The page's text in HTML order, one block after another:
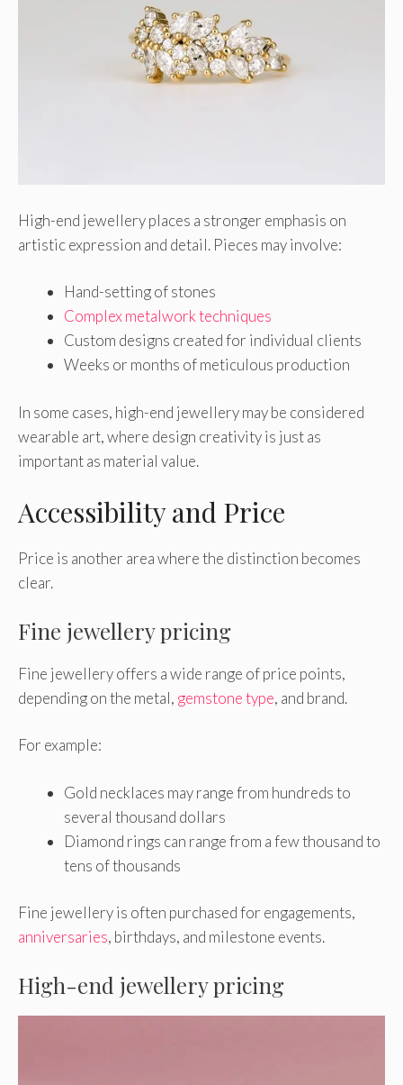
High-end jewellery places a stronger emphasis on
artistic expression and detail. Pieces may involve:
Hand-setting of stones
Complex metalwork techniques
Custom designs created for individual clients
Weeks or months of meticulous production
In some cases, high-end jewellery may be considered
wearable art, where design creativity is just as
important as material value.
Accessibility and Price
Price is another area where the distinction becomes
clear.
Fine jewellery pricing
Fine jewellery offers a wide range of price points,
depending on the metal, gemstone type, and brand.
For example:
Gold necklaces may range from hundreds to
several thousand dollars
Diamond rings can range from a few thousand to
tens of thousands
Fine jewellery is often purchased for engagements,
anniversaries, birthdays, and milestone events.
High-end jewellery pricing